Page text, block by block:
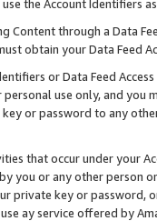
the Account Identifiers
Content through a Data
obtain your Data Feed
or Data Feed
use only, and you
or password to any
that occur under your
you or any other person
private key or
ay service offered by